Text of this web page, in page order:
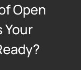
Open
Your